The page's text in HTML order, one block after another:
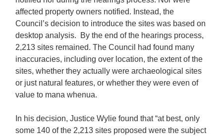
affected property owners notified. Instead, the
Council’s decision to introduce the sites was based on
desktop analysis. By the end of the hearings process,
2,213 sites remained. The Council had found many
inaccuracies, including over location, the extent of the
sites, whether they actually were archaeological sites
or just natural features, or whether they were even of
value to mana whenua.
In his decision, Justice Wylie found that “at best, only
some 140 of the 2,213 sites proposed were the subject